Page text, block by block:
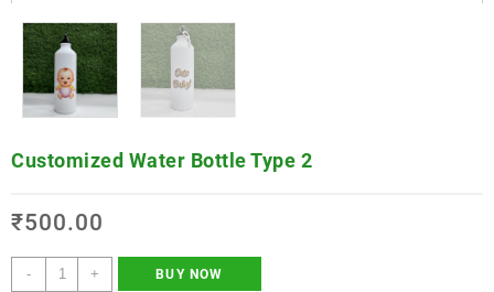
Customized Water Bottle Type 2
₹500.00
- +
BUY NOW